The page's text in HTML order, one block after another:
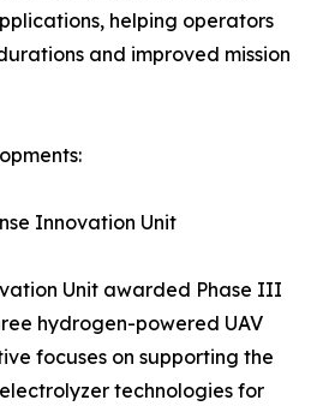
helping operators
and improved mission
Innovation Unit
Unit awarded Phase III
hydrogen-powered UAV
focuses on supporting the
technologies for